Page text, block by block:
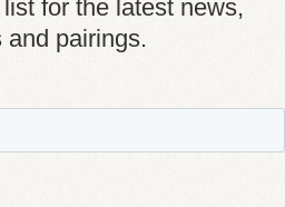
for the latest news,
and pairings.